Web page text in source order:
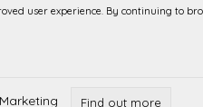
display and prices
our offer and it is not implied
user experience. By continuing to
Marketing Find out more